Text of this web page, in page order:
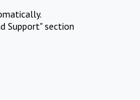
Support" section